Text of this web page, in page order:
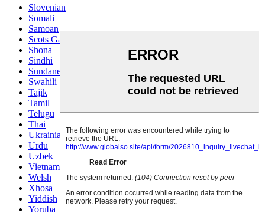
Slovenian
Somali
Samoan
Scots Gaelic
Shona
Sindhi
Sundanese
Swahili
Tajik
Tamil
Telugu
Thai
Ukrainian
Urdu
Uzbek
Vietnamese
Welsh
Xhosa
Yiddish
Yoruba